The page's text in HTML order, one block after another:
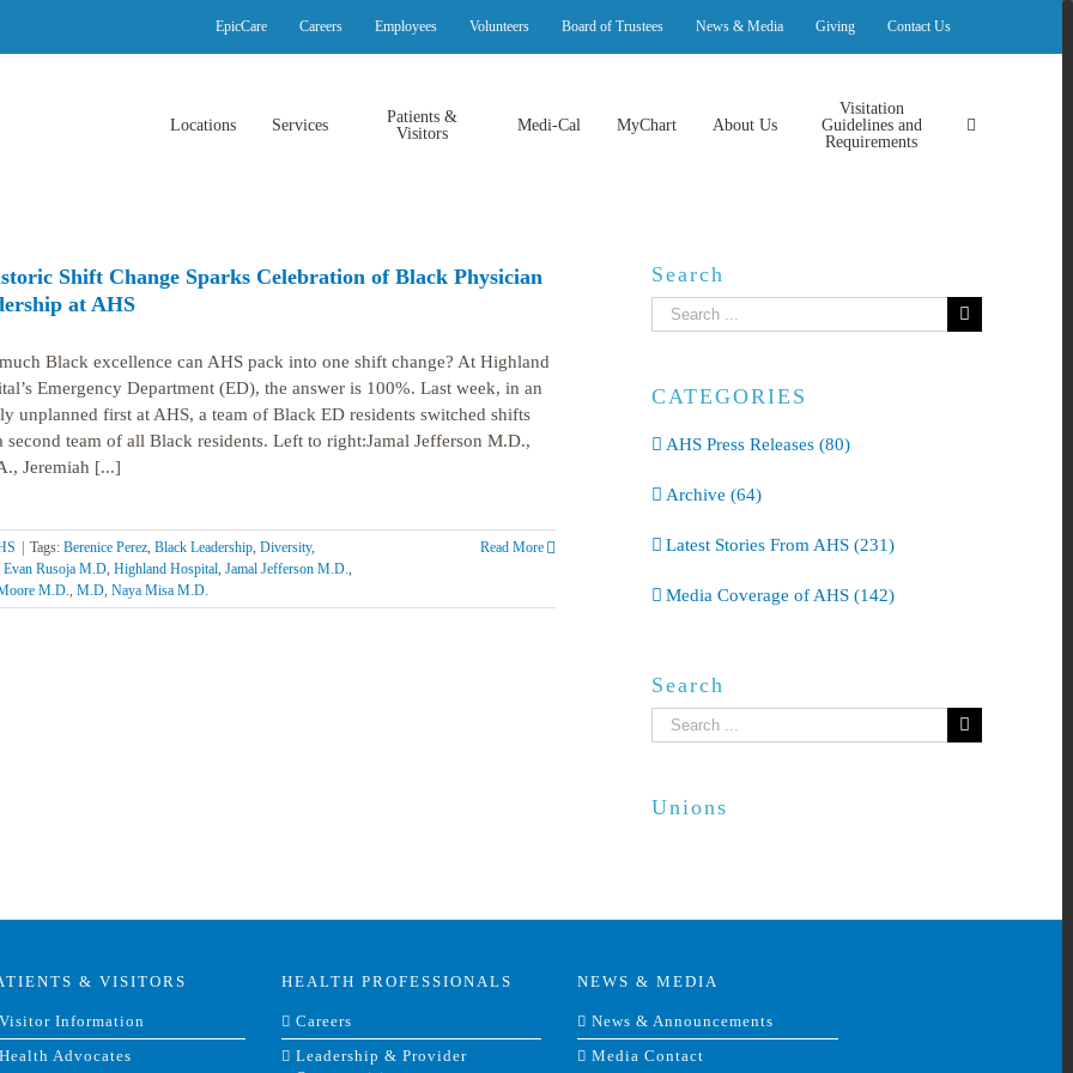
EpicCare Careers Employees Volunteers Board of Trustees News & Media Giving Contact Us
Locations Services
Patients &
Visitors
Medi-Cal MyChart About Us
Visitation
Guidelines and
Requirements
Shift Change Sparks Celebration of Black Physician
at AHS
Black excellence can AHS pack into one shift change? At Highland
Emergency Department (ED), the answer is 100%. Last week, in an
unplanned first at AHS, a team of Black ED residents switched shifts
second team of all Black residents. Left to right:Jamal Jefferson M.D.,
Jeremiah [...]
Tags: Berenice Perez, Black Leadership, Diversity,
Evan Rusoja M.D, Highland Hospital, Jamal Jefferson M.D.,
M.D., M.D, Naya Misa M.D.
Read More
Search
Search
for:
CATEGORIES
AHS Press Releases (80)
Archive (64)
Latest Stories From AHS (231)
Media Coverage of AHS (142)
Search
Search
for:
Unions
& VISITORS
Visitor Information
Health Advocates
HEALTH PROFESSIONALS
Careers
Leadership & Provider
NEWS & MEDIA
News & Announcements
Media Contact